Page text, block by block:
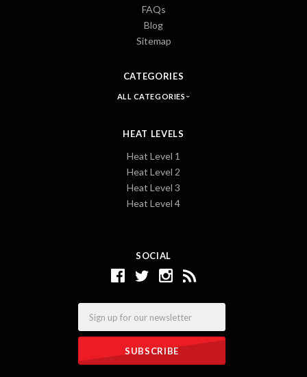
SOCIAL
FAQs
Blog
Sitemap
CATEGORIES
ALL CATEGORIES
HEAT LEVELS
Heat Level 1
Heat Level 2
Heat Level 3
Heat Level 4